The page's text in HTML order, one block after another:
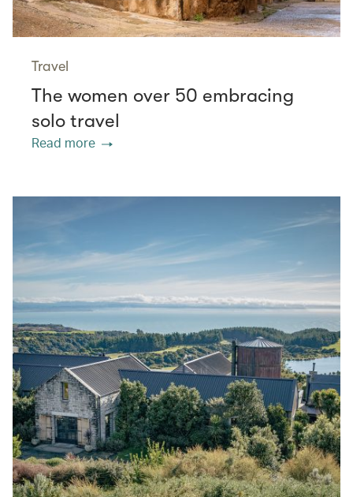
Travel
The women over 50 embracing
solo travel
Read more